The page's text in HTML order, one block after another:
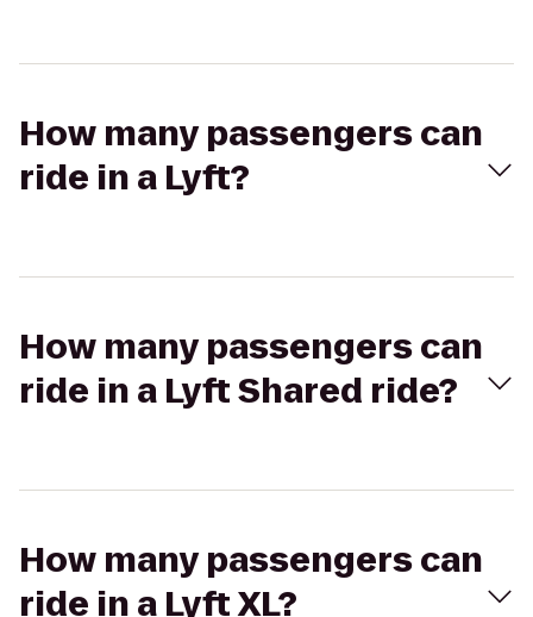
How many passengers can
ride in a Lyft?
How many passengers can
ride in a Lyft Shared ride?
How many passengers can
ride in a Lyft XL?